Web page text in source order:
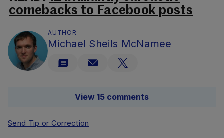
comebacks to Facebook posts
AUTHOR
Michael Sheils McNamee
View 15 comments
Send Tip or Correction